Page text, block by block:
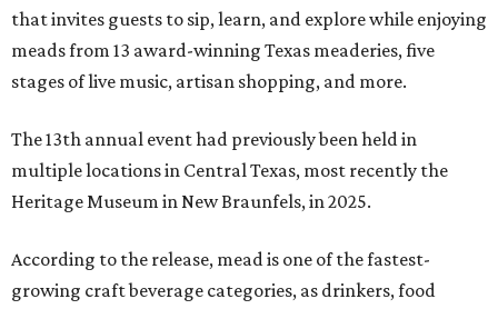
that invites guests to sip, learn, and explore while enjoying
meads from 13 award-winning Texas meaderies, five
stages of live music, artisan shopping, and more.
The 13th annual event had previously been held in
multiple locations in Central Texas, most recently the
Heritage Museum in New Braunfels, in 2025.
According to the release, mead is one of the fastest-
growing craft beverage categories, as drinkers, food